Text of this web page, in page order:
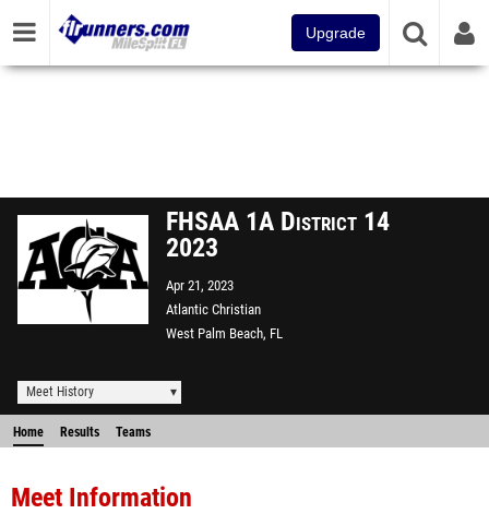
Upgrade
FHSAA 1A District 14
2023
Apr 21, 2023
Atlantic Christian
West Palm Beach, FL
Meet History
Home Results Teams
Meet Information